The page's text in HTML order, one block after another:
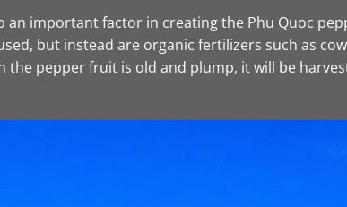
important factor in creating the Phu Quoc
but instead are organic fertilizers such as
the pepper fruit is old and plump, it will be